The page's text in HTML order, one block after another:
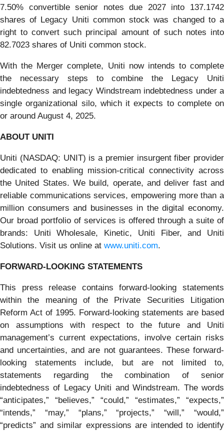
7.50% convertible senior notes due 2027 into 137.1742
shares of Legacy Uniti common stock was changed to a
right to convert such principal amount of such notes into
82.7023 shares of Uniti common stock.
With the Merger complete, Uniti now intends to complete
the necessary steps to combine the Legacy Uniti
indebtedness and legacy Windstream indebtedness under a
single organizational silo, which it expects to complete on
or around August 4, 2025.
ABOUT UNITI
Uniti (NASDAQ: UNIT) is a premier insurgent fiber provider
dedicated to enabling mission-critical connectivity across
the United States. We build, operate, and deliver fast and
reliable communications services, empowering more than a
million consumers and businesses in the digital economy.
Our broad portfolio of services is offered through a suite of
brands: Uniti Wholesale, Kinetic, Uniti Fiber, and Uniti
Solutions. Visit us online at www.uniti.com.
FORWARD-LOOKING STATEMENTS
This press release contains forward-looking statements
within the meaning of the Private Securities Litigation
Reform Act of 1995. Forward-looking statements are based
on assumptions with respect to the future and Uniti
management’s current expectations, involve certain risks
and uncertainties, and are not guarantees. These forward-
looking statements include, but are not limited to,
statements regarding the combination of senior
indebtedness of Legacy Uniti and Windstream. The words
“anticipates,” “believes,” “could,” “estimates,” “expects,”
“intends,” “may,” “plans,” “projects,” “will,” “would,”
“predicts” and similar expressions are intended to identify